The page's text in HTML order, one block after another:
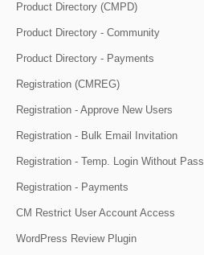
Product Directory (CMPD)
Product Directory - Community
Product Directory - Payments
Registration (CMREG)
Registration - Approve New Users
Registration - Bulk Email Invitation
Registration - Temp. Login Without Pass
Registration - Payments
CM Restrict User Account Access
WordPress Review Plugin